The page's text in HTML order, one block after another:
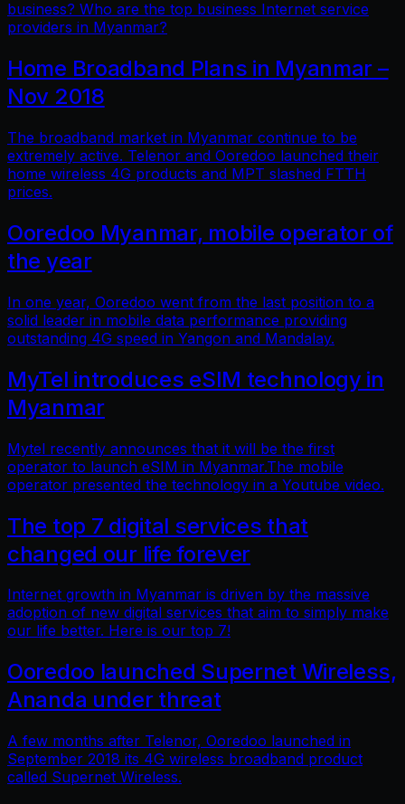
business? Who are the top business Internet service
providers in Myanmar?
Home Broadband Plans in Myanmar –
Nov 2018
The broadband market in Myanmar continue to be
extremely active. Telenor and Ooredoo launched their
home wireless 4G products and MPT slashed FTTH
prices.
Ooredoo Myanmar, mobile operator of
the year
In one year, Ooredoo went from the last position to a
solid leader in mobile data performance providing
outstanding 4G speed in Yangon and Mandalay.
MyTel introduces eSIM technology in
Myanmar
Mytel recently announces that it will be the first
operator to launch eSIM in Myanmar.The mobile
operator presented the technology in a Youtube video.
The top 7 digital services that
changed our life forever
Internet growth in Myanmar is driven by the massive
adoption of new digital services that aim to simply make
our life better. Here is our top 7!
Ooredoo launched Supernet Wireless,
Ananda under threat
A few months after Telenor, Ooredoo launched in
September 2018 its 4G wireless broadband product
called Supernet Wireless.